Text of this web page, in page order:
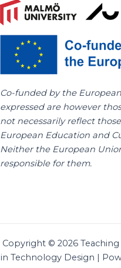
Co-funded by the
expressed are however
not necessarily reflect
European Education and
Neither the European
responsible for them.
Copyright © 2026
in Technology Design |